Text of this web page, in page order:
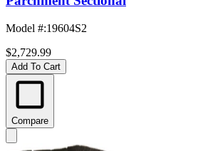
Model #:19604S2
$2,729.99
Add To Cart
Compare